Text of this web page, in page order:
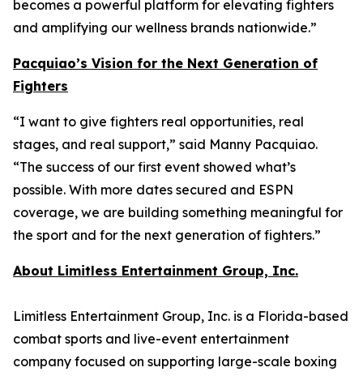
becomes a powerful platform for elevating fighters
and amplifying our wellness brands nationwide.”
Pacquiao’s Vision for the Next Generation of
Fighters
“I want to give fighters real opportunities, real
stages, and real support,” said Manny Pacquiao.
“The success of our first event showed what’s
possible. With more dates secured and ESPN
coverage, we are building something meaningful for
the sport and for the next generation of fighters.”
About Limitless Entertainment Group, Inc.
Limitless Entertainment Group, Inc. is a Florida-based
combat sports and live-event entertainment
company focused on supporting large-scale boxing